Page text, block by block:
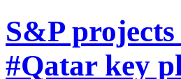
S&P
#Qatar key